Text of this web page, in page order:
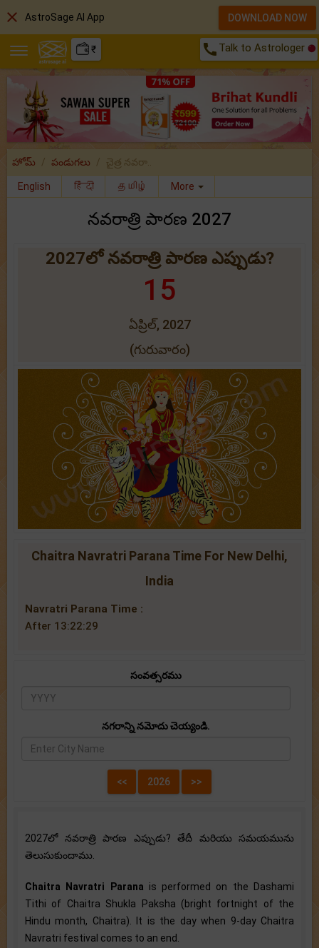
₹ call Talk to Astrologer
హోమ్ పండుగలు చైత్ర నవరా..
English हिंदी தமிழ் More
నవరాత్రి పారణ 2027
2027లో నవరాత్రి పారణ ఎప్పుడు?
15
ఏప్రిల్, 2027
(గురువారం)
Chaitra Navratri Parana Time For New Delhi,
India
Navratri Parana Time :
After 13:22:29
సంవత్సరము
నగరాన్ని నమోదు చెయ్యండి.
2027లో నవరాత్రి పారణ ఎప్పుడు? తేదీ మరియు సమయమును
తెలుసుకుందాము.
Chaitra Navratri Parana is performed on the Dashami
Tithi of Chaitra Shukla Paksha (bright fortnight of the
Hindu month, Chaitra). It is the day when 9-day Chaitra
Navratri festival comes to an end.
close AstroSage AI App DOWNLOAD NOW